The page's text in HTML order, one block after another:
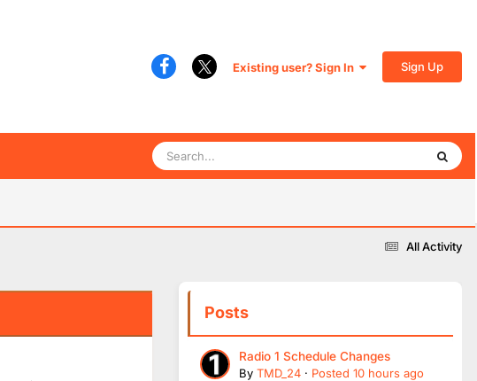
Existing user? Sign In Sign Up
All Activity
Posts
Radio 1 Schedule Changes
By TMD_24 · Posted 10 hours ago